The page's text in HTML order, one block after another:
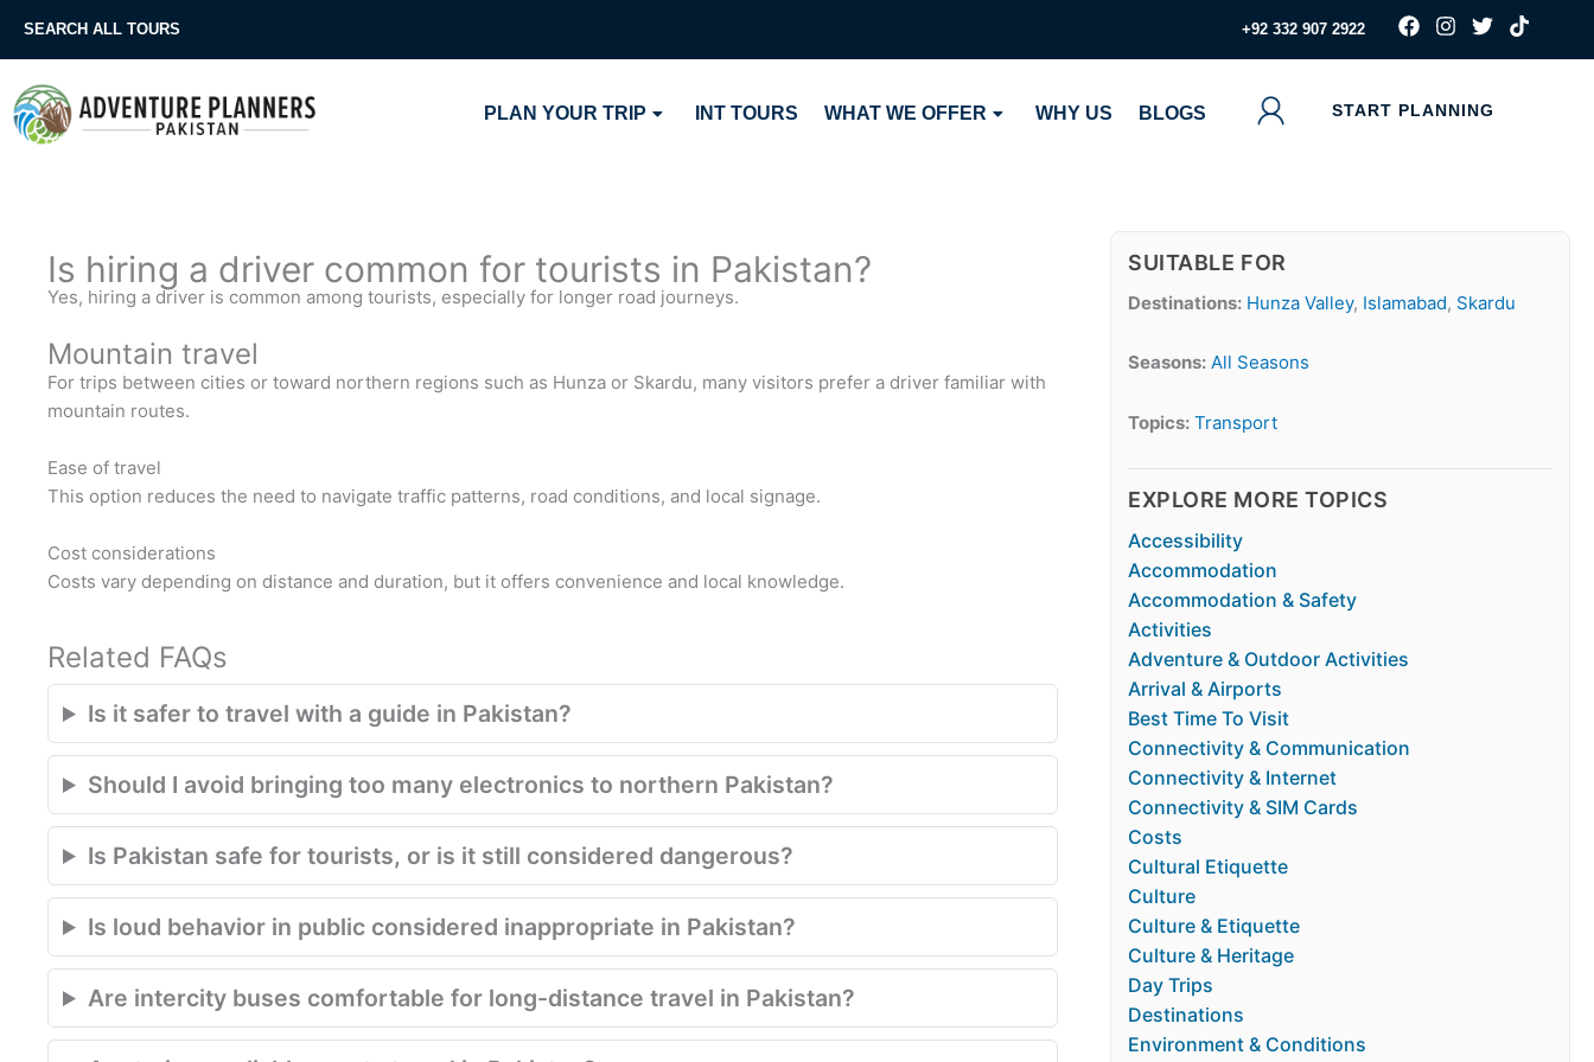
SEARCH ALL TOURS ‪+92 332 907 2922
F
a
c
b
I
s
a
T
i
t
T
i
k
PLAN YOUR TRIP INT TOURS WHAT WE OFFER WHY US BLOGS START PLANNING
Is hiring a driver common for tourists in Pakistan?
Yes, hiring a driver is common among tourists, especially for longer road journeys.
Mountain travel
For trips between cities or toward northern regions such as Hunza or Skardu, many visitors prefer a driver familiar with
mountain routes.
Ease of travel
This option reduces the need to navigate traffic patterns, road conditions, and local signage.
Cost considerations
Costs vary depending on distance and duration, but it offers convenience and local knowledge.
Related FAQs
Is it safer to travel with a guide in Pakistan?
Should I avoid bringing too many electronics to northern Pakistan?
Is Pakistan safe for tourists, or is it still considered dangerous?
Is loud behavior in public considered inappropriate in Pakistan?
Are intercity buses comfortable for long-distance travel in Pakistan?
SUITABLE FOR
Destinations: Hunza Valley, Islamabad, Skardu
Seasons: All Seasons
Topics: Transport
EXPLORE MORE TOPICS
Accessibility
Accommodation
Accommodation & Safety
Activities
Adventure & Outdoor Activities
Arrival & Airports
Best Time To Visit
Connectivity & Communication
Connectivity & Internet
Connectivity & SIM Cards
Costs
Cultural Etiquette
Culture
Culture & Etiquette
Culture & Heritage
Day Trips
Destinations
Environment & Conditions